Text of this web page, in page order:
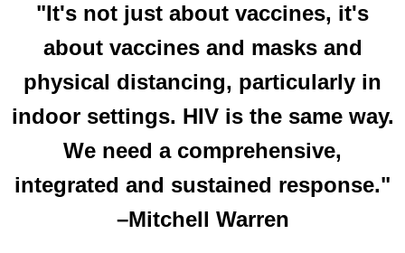
"It's not just about vaccines, it's
about vaccines and masks and
physical distancing, particularly in
indoor settings. HIV is the same way.
We need a comprehensive,
integrated and sustained response."
–Mitchell Warren